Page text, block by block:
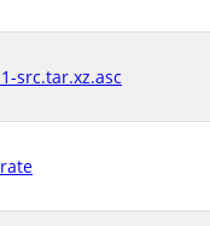
src.tar.xz.asc